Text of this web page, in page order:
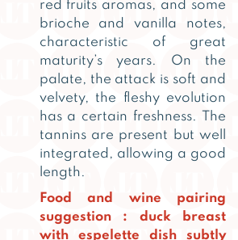
red fruits aromas, and some
brioche and vanilla notes,
characteristic of great
maturity’s years. On the
palate, the attack is soft and
velvety, the fleshy evolution
has a certain freshness. The
tannins are present but well
integrated, allowing a good
length.
Food and wine pairing
suggestion : duck breast
with espelette dish subtly